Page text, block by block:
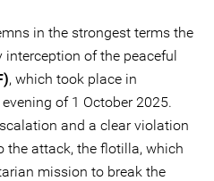
in the strongest terms the
of the peaceful
, which took place in
of 1 October 2025.
and a clear violation
the attack, the flotilla, which
mission to break the